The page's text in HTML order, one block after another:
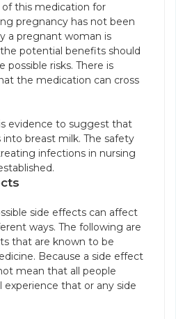
of this medication for
pregnancy has not been
a pregnant woman is
potential benefits should
risks. There is
the medication can cross
evidence to suggest that
breast milk. The safety
infections in nursing
side effects can affect
ways. The following are
that are known to be
Because a side effect
mean that all people
experience that or any side